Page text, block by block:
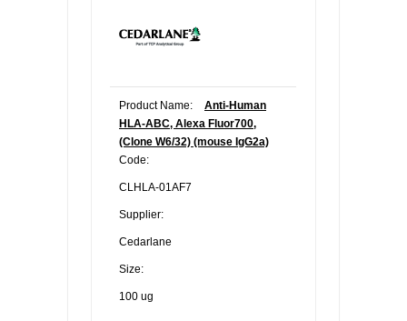
Product Name:
Anti-Human
HLA-ABC, Alexa Fluor700,
(Clone W6/32) (mouse IgG2a)
Code:
CLHLA-01AF7
Supplier:
Cedarlane
Size:
100 ug